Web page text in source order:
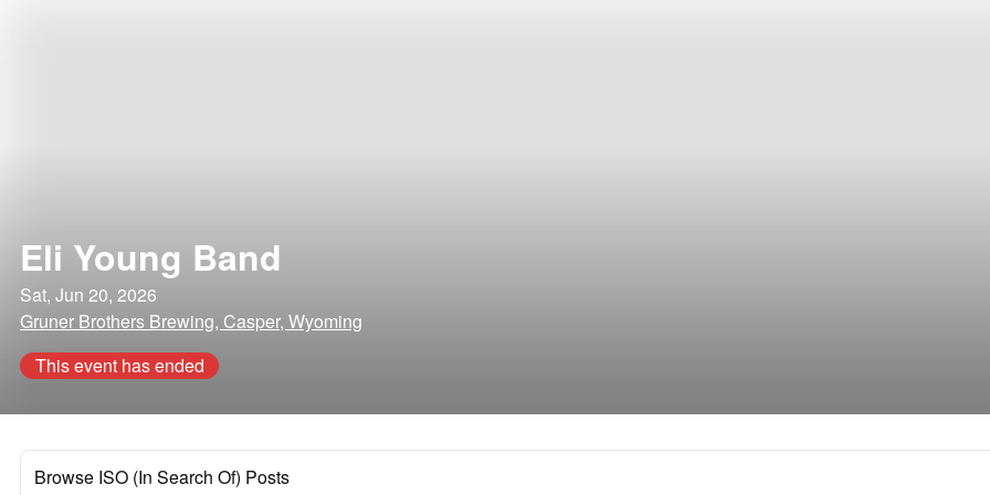
Eli Young Band
Sat, Jun 20, 2026
Gruner Brothers Brewing, Casper, Wyoming
This event has ended
Browse ISO (In Search Of) Posts